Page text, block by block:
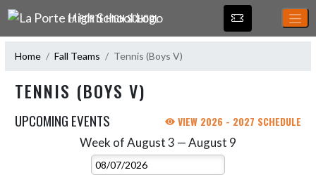
Skip Navigation Menu
LA PORTE HIGH SCHOOL
Home Fall Teams Tennis (Boys V)
TENNIS (BOYS V)
UPCOMING EVENTS VIEW 2026 - 2027 SCHEDULE
Week of August 3 — August 9
Select Week